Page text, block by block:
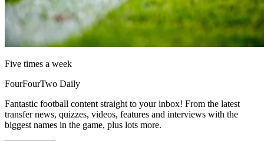
Five times a week
FourFourTwo Daily
Fantastic football content straight to your inbox! From the latest
transfer news, quizzes, videos, features and interviews with the
biggest names in the game, plus lots more.